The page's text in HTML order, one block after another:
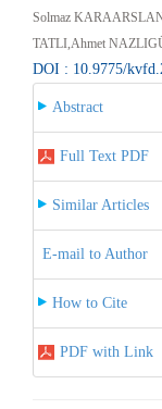
Solmaz
TATLI,Ahmet
DOI : 10.9775/
Abstract
Full Text PDF
Similar Articles
E-mail to Author
How to Cite
PDF with Link